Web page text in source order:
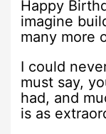
Happy
imagine
many more
I could
must say,
had, and
is as